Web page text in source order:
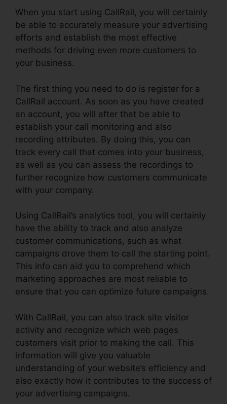
When you start using CallRail, you will certainly
be able to accurately measure your advertising
efforts and establish the most effective
methods for driving even more customers to
your business.
The first thing you need to do is register for a
CallRail account. As soon as you have created
an account, you will after that be able to
establish your call monitoring and also
recording attributes. By doing this, you can
track every call that comes into your business,
as well as you can assess the recordings to
further recognize how customers communicate
with your company.
Using CallRail’s analytics tool, you will certainly
have the ability to track and also analyze
customer communications, such as what
campaigns drove them to call the starting point.
This info can aid you to comprehend which
marketing approaches are most reliable to
ensure that you can optimize future campaigns.
With CallRail, you can also track site visitor
activity and recognize which web pages
customers visit prior to making the call. This
information will give you valuable
understanding of your website’s efficiency and
also exactly how it contributes to the success of
your advertising campaigns.